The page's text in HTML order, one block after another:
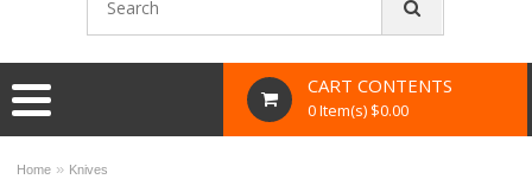
CART CONTENTS
0 Item(s) $0.00
Home » Knives